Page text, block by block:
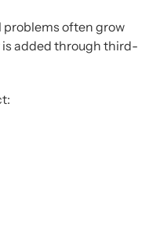
often grow
added through third-